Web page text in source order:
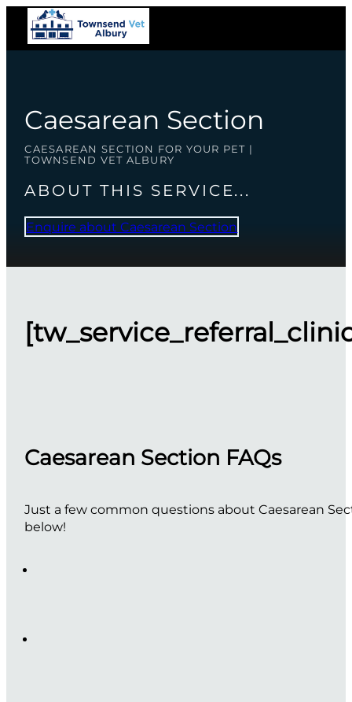
Caesarean Section
CAESAREAN SECTION FOR YOUR PET |
TOWNSEND VET ALBURY
ABOUT THIS SERVICE...
Enquire about Caesarean Section
Caesarean Section FAQs
Just a few common questions about Caesarean
below!